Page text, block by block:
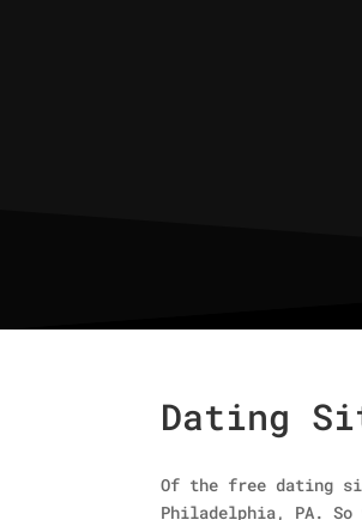
Dating
Of the free dating
Philadelphia, PA.